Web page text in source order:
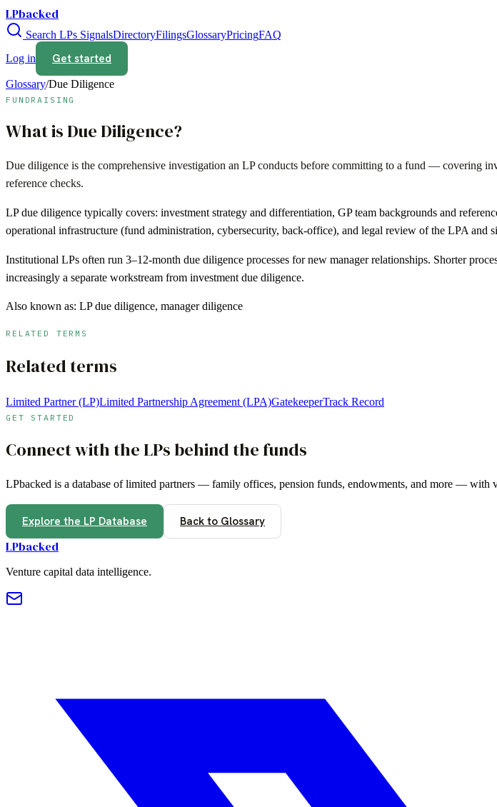
LPbacked
Search LPs SignalsDirectoryFilingsGlossaryPricingFAQ
Log in
Get started
Glossary/Due Diligence
FUNDRAISING
What is Due Diligence?
Due diligence is the comprehensive investigation an LP conducts before committing to a fund — covering
reference checks.
LP due diligence typically covers: investment strategy and differentiation, GP team backgrounds and
operational infrastructure (fund administration, cybersecurity, back-office), and legal review of the LPA and
Institutional LPs often run 3–12-month due diligence processes for new manager relationships. Shorter
increasingly a separate workstream from investment due diligence.
Also known as: LP due diligence, manager diligence
RELATED TERMS
Related terms
Limited Partner (LP)Limited Partnership Agreement (LPA)GatekeeperTrack Record
GET STARTED
Connect with the LPs behind the funds
LPbacked is a database of limited partners — family offices, pension funds, endowments, and more — with
Explore the LP Database Back to Glossary
LPbacked
Venture capital data intelligence.